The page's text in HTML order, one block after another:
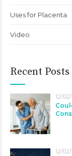
Uses for Placenta
Video
Recent Posts
12/
12/